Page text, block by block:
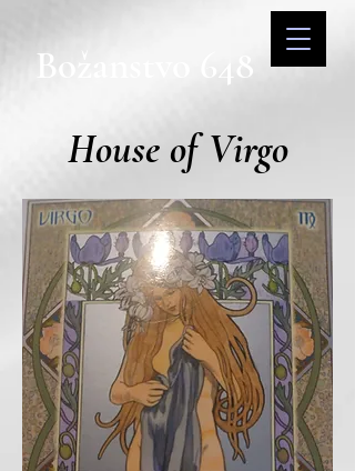
Božanstvo 648
House of Virgo